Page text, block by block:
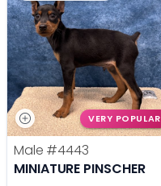
VERY POPULAR
Male #4443
MINIATURE PINSCHER